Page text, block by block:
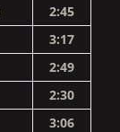
2:45
3:17
2:49
2:30
3:06